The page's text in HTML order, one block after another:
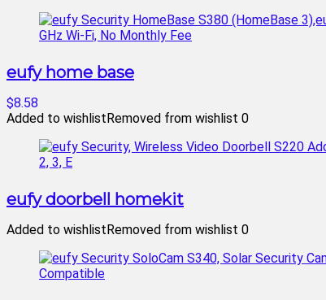
eufy home base
$8.58
Added to wishlistRemoved from wishlist 0
eufy doorbell homekit
Added to wishlistRemoved from wishlist 0